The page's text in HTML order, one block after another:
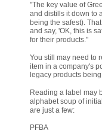
"The key value of
and distills it down to
being the safest).
and say, 'OK, this is
for their products."
You still may need to
item in a company's
legacy products
Reading a label may
alphabet soup of
are just a few:
PFBA